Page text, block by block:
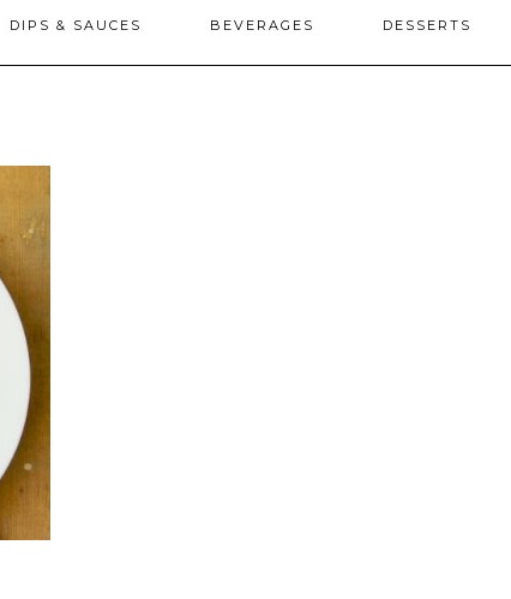
DIPS & SAUCES BEVERAGES DESSERTS